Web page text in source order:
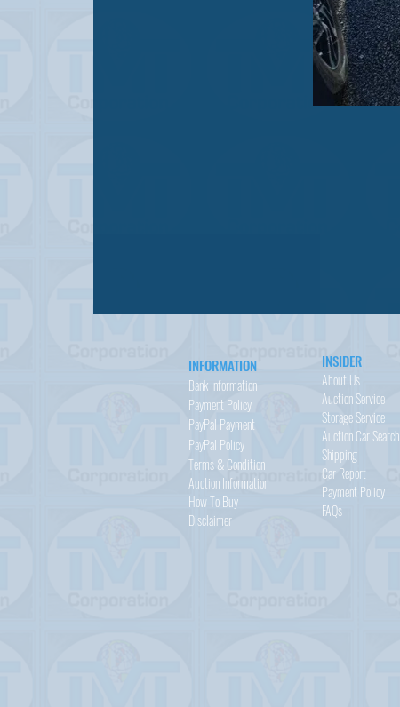
INFORMATION
Bank Information
Payment Policy
PayPal Payment
PayPal Policy
Terms & Condition
Auction Information
How To Buy
Disclaimer
INSIDER
About Us
Auction Service
Storage Service
Auction Car Search
Shipping
Car Report
Payment Policy
FAQs